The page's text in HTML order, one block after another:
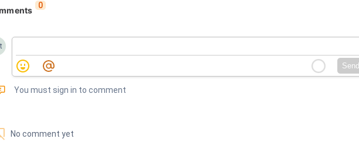
0
Send
You must sign in to comment
No comment yet